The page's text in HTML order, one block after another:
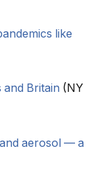
like
and Britain (NY
aerosol — a